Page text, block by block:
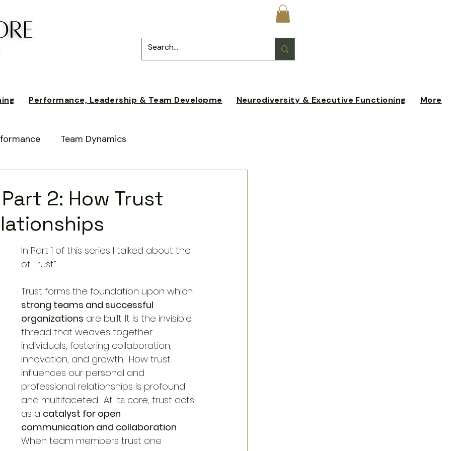
Performance, Leadership & Team Developme Neurodiversity & Executive Functioning More
Team Dynamics
Business Practices
Cross-Cultural Communication
Newsletter Cultural Adaptation
2: How Trust
In Part 1 of this series I talked about the
of Trust”.
Trust forms the foundation upon which
strong teams and successful
organizations are built. It is the invisible
thread that weaves together
individuals, fostering collaboration,
innovation, and growth.
  How
trust
influences our personal and
professional relationships is profound
and multifaceted.
  At
its core, trust acts
as a catalyst for open
communication and collaboration.
When team members trust one